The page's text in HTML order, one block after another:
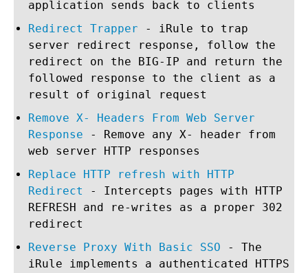
application sends back to clients
Redirect Trapper - iRule to trap
server redirect response, follow the
redirect on the BIG-IP and return the
followed response to the client as a
result of original request
Remove X- Headers From Web Server
Response - Remove any X- header from
web server HTTP responses
Replace HTTP refresh with HTTP
Redirect
- Intercepts pages with HTTP
REFRESH and re-writes as a proper 302
redirect
Reverse Proxy With Basic SSO - The
iRule implements a authenticated HTTPS